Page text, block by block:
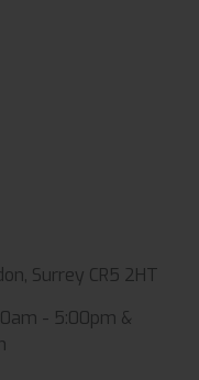
Surrey CR5 2HT
- 5:00pm &